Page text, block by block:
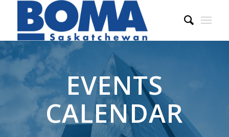
EVENTS
CALENDAR